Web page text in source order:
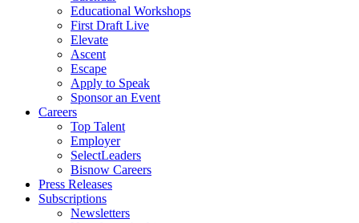
Educational Workshops
First Draft Live
Elevate
Ascent
Escape
Apply to Speak
Sponsor an Event
Careers
Top Talent
Employer
SelectLeaders
Bisnow Careers
Press Releases
Subscriptions
Newsletters